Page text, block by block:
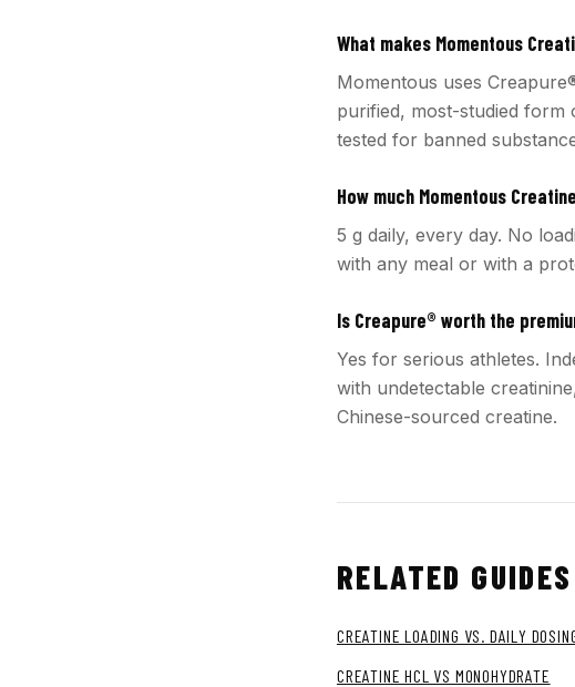
What makes Momentous
Momentous uses
purified, most-studied form
tested for banned
How much Momentous
5 g daily, every day. No
with any meal or with a
Is Creapure® worth the
Yes for serious athletes.
with undetectable
Chinese-sourced creatine.
RELATED GUIDES
CREATINE LOADING VS. DAILY
CREATINE HCL VS MONOHYDRATE